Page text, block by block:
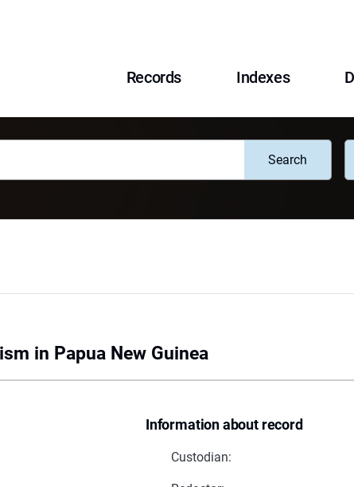
Records Indexes
Search
in Papua New Guinea
Information about record
Custodian: